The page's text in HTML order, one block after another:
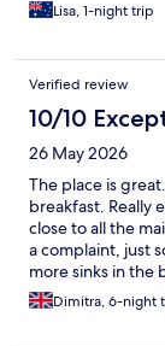
Lisa, 1-night trip
Verified review
10/10
26 May 2026
The place is
breakfast. Really
close to all the
a complaint, just
more sinks in the
rooms. Everything
Dimitra, 6-night